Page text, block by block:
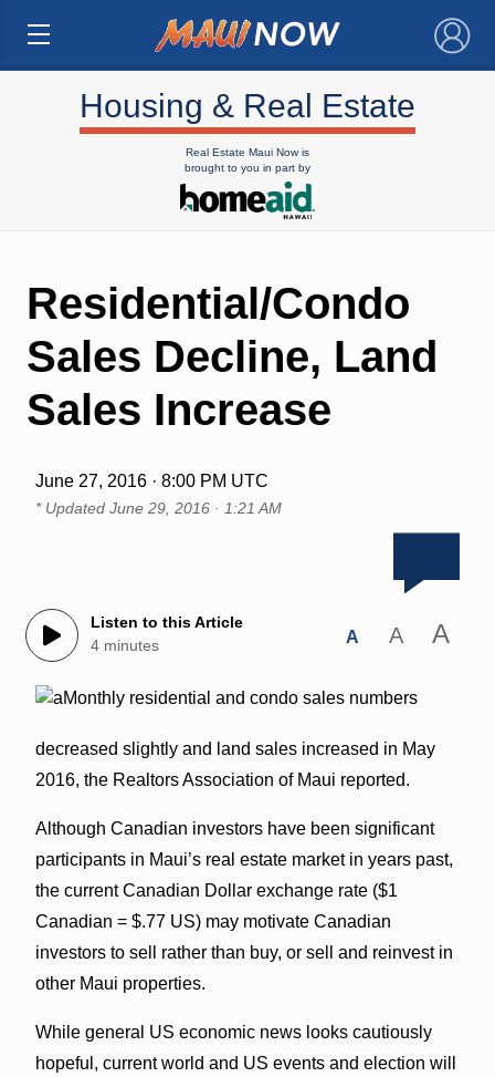
×
Housing & Real Estate
Real Estate Maui Now is
brought to you in part by
Residential/Condo
Sales Decline, Land
Sales Increase
June 27, 2016 · 8:00 PM UTC
* Updated June 29, 2016 · 1:21 AM
Listen to this Article
4 minutes
A A A
Monthly residential and condo sales numbers
decreased slightly and land sales increased in May
2016, the Realtors Association of Maui reported.
Although Canadian investors have been significant
participants in Maui’s real estate market in years past,
the current Canadian Dollar exchange rate ($1
Canadian = $.77 US) may motivate Canadian
investors to sell rather than buy, or sell and reinvest in
other Maui properties.
While general US economic news looks cautiously
hopeful, current world and US events and election will